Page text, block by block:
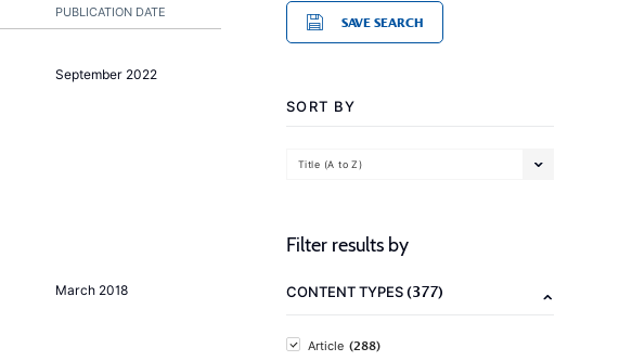
PUBLICATION DATE
September 2022
March 2018
SAVE SEARCH
SORT BY
Title (A to Z)
Filter results by
CONTENT TYPES(377)
Article (288)